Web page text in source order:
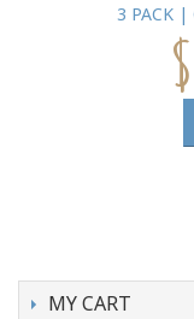
3 PACK |
MY CART